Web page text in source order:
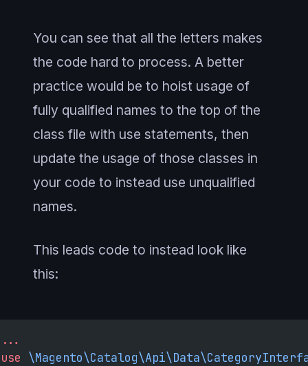
You can see that all the letters makes
the code hard to process. A better
practice would be to hoist usage of
fully qualified names to the top of the
class file with use statements, then
update the usage of those classes in
your code to instead use unqualified
names.
This leads code to instead look like
this:
...
use